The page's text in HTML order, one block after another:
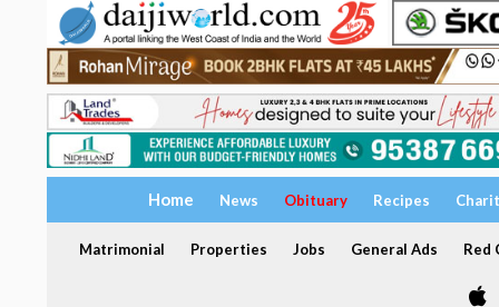
Home News Obituary Recipes
Matrimonial Properties Jobs General Ads Red